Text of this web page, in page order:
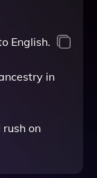
English.
in
on